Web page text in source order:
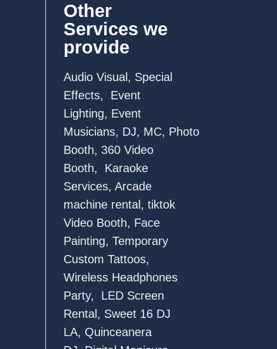
Other
Services we
provide
Audio Visual , Special
Effects, Event
Lighting, Event
Musicians, DJ, MC, Photo
Booth, 360 Video
Booth, Karaoke
Services, Arcade
machine rental , tiktok
Video Booth, Face
Painting, Temporary
Custom Tattoos,
Wireless Headphones
Party,
LED Screen
Rental , Sweet 16 DJ
LA, Quinceanera